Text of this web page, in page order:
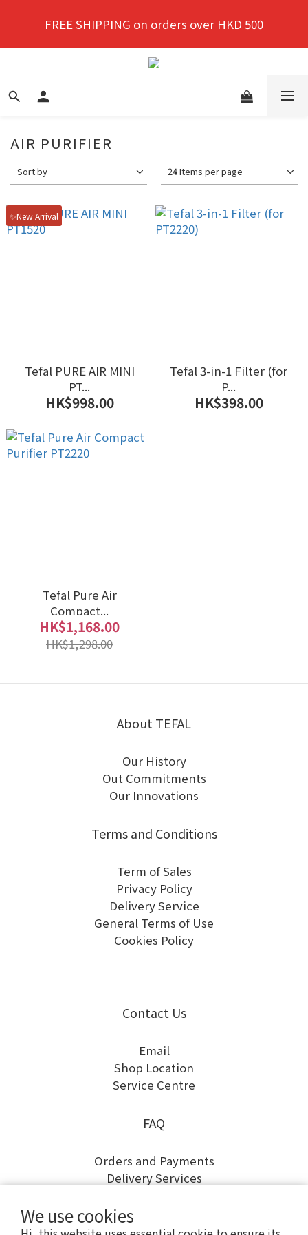
We use cookies
purchase!
FREE SHIPPING on orders over HKD 500
New members enjoy a 10% discount on first
AIR PURIFIER
Sort by 24 Items per page
✨New Arrival
Tefal PURE AIR MINI
PT...
HK$998.00
Tefal 3-in-1 Filter (for
P...
HK$398.00
Tefal Pure Air
Compact...
HK$1,168.00
HK$1,298.00
About TEFAL
Our History
Out Commitments
Our Innovations
Terms and Conditions
Term of Sales
Privacy Policy
Delivery Service
General Terms of Use
Cookies Policy
Contact Us
Email
Shop Location
Service Centre
FAQ
Orders and Payments
Delivery Services
Warranty and Repairs